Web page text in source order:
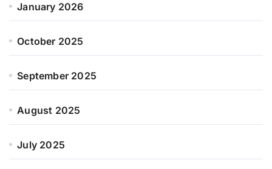
January 2026
October 2025
September 2025
August 2025
July 2025